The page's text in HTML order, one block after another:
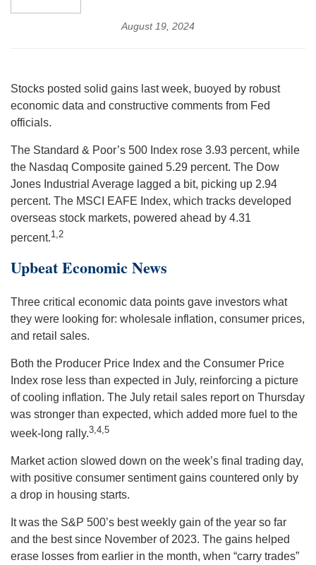
August 19, 2024
Stocks posted solid gains last week, buoyed by robust
economic data and constructive comments from Fed
officials.
The Standard & Poor’s 500 Index rose 3.93 percent, while
the Nasdaq Composite gained 5.29 percent. The Dow
Jones Industrial Average lagged a bit, picking up 2.94
percent. The MSCI EAFE Index, which tracks developed
overseas stock markets, powered ahead by 4.31
percent.1,2
Upbeat EconomicNews
Three critical economic data points gave investors what
they were looking for: wholesale inflation, consumer prices,
and retail sales.
Both the Producer Price Index and the Consumer Price
Index rose less than expected in July, reinforcing a picture
of cooling inflation. The July retail sales report on Thursday
was stronger than expected, which added more fuel to the
week-long rally.3,4,5
Market action slowed down on the week’s final trading day,
with positive consumer sentiment gains countered only by
a drop in housing starts.
It was the S&P 500’s best weekly gain of the year so far
and the best since November of 2023. The gains helped
erase losses from earlier in the month, when “carry trades”